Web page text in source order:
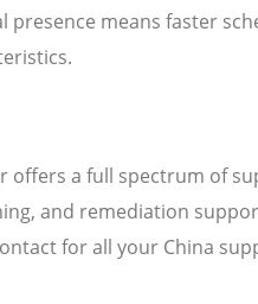
presence means faster
offers a full spectrum of
and remediation
for all your China